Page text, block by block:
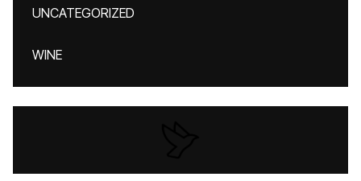
UNCATEGORIZED
WINE